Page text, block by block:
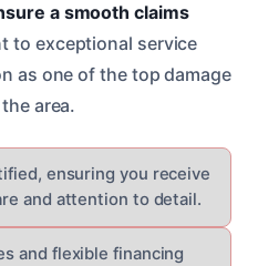
a smooth claims
to exceptional service
as one of the top damage
area.
ensuring you receive
and attention to detail.
and flexible financing